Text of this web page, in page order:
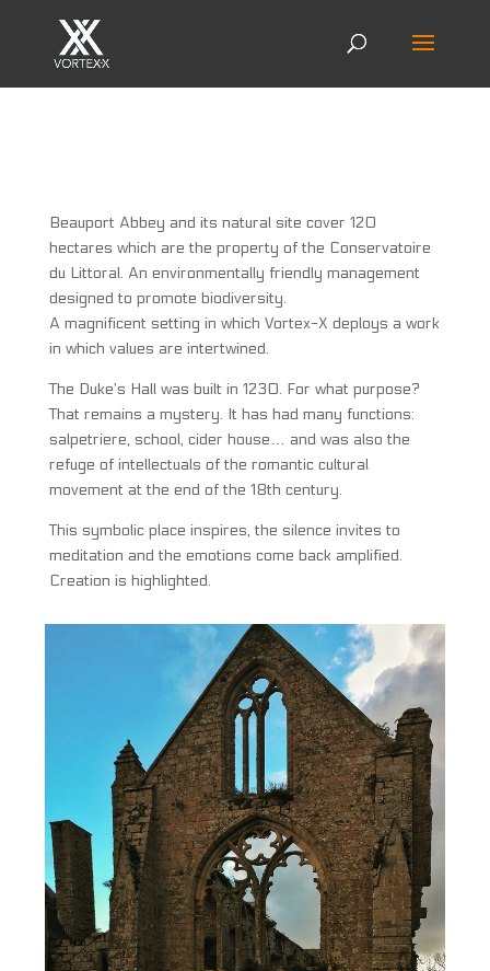
Beauport Abbey and its natural site cover 120
hectares which are the property of the Conservatoire
du Littoral. An environmentally friendly management
designed to promote biodiversity.
A magnificent setting in which Vortex-X deploys a work
in which values are intertwined.
The Duke’s Hall was built in 1230. For what purpose?
That remains a mystery. It has had many functions:
salpetriere, school, cider house… and was also the
refuge of intellectuals of the romantic cultural
movement at the end of the 18th century.
This symbolic place inspires, the silence invites to
meditation and the emotions come back amplified.
Creation is highlighted.